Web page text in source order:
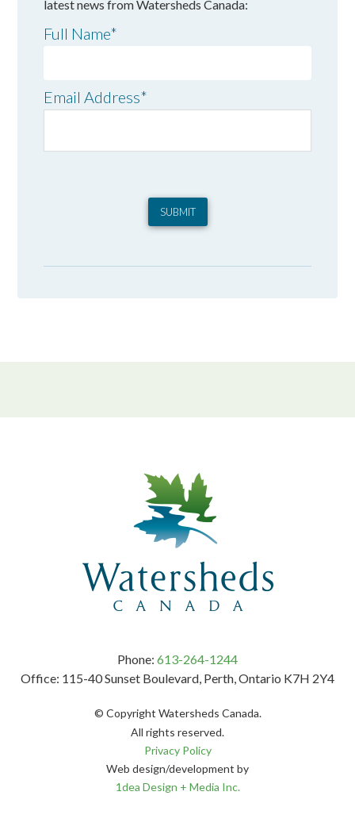
latest news from Watersheds Canada:
Full Name*
Email Address*
SUBMIT
Phone: 613-264-1244
Office: 115-40 Sunset Boulevard, Perth, Ontario K7H 2Y4
© Copyright Watersheds Canada.
All rights reserved.
Privacy Policy
Web design/development by
1dea Design + Media Inc.